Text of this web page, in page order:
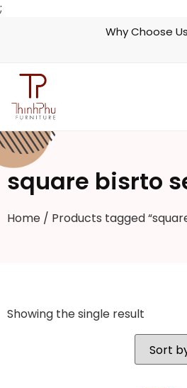
;
Why Choose
square bisrto
Home / Products tagged
Showing the single result